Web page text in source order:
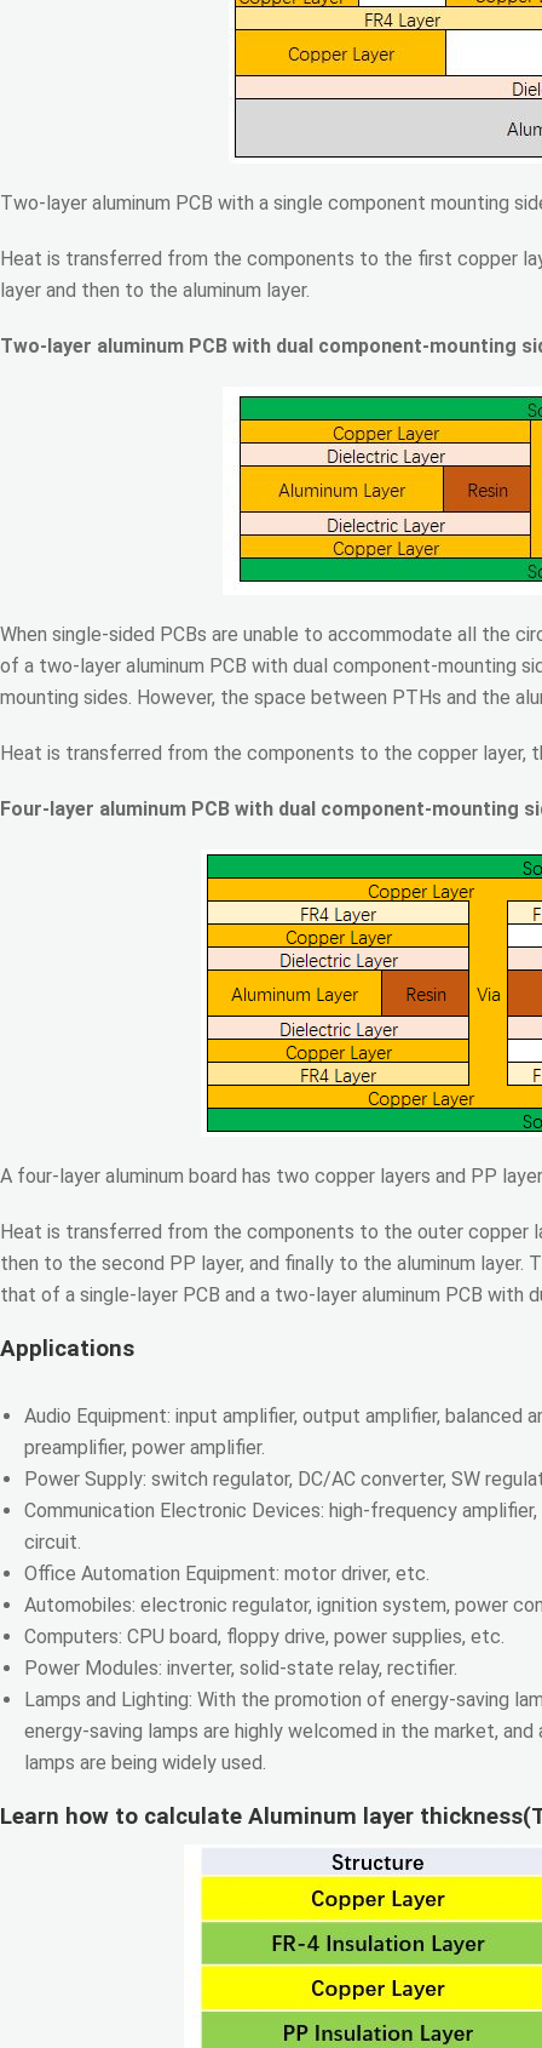
Two-layer aluminum PCB with a single component mounting
Heat is transferred from the components to the first copper
layer and then to the aluminum layer.
Two-layer aluminum PCB with dual component-mounting
When single-sided PCBs are unable to accommodate all the
of a two-layer aluminum PCB with dual component-mounting
mounting sides. However, the space between PTHs and the
Heat is transferred from the components to the copper layer,
Four-layer aluminum PCB with dual component-mounting
A four-layer aluminum board has two copper layers and PP
Heat is transferred from the components to the outer copper
then to the second PP layer, and finally to the aluminum
that of a single-layer PCB and a two-layer aluminum PCB with
Applications
Audio Equipment: input amplifier, output amplifier, balanced
preamplifier, power amplifier.
Power Supply: switch regulator, DC/AC converter, SW
Communication Electronic Devices: high-frequency
circuit.
Office Automation Equipment: motor driver, etc.
Automobiles: electronic regulator, ignition system, power
Computers: CPU board, floppy drive, power supplies, etc.
Power Modules: inverter, solid-state relay, rectifier.
Lamps and Lighting: With the promotion of energy-saving
energy-saving lamps are highly welcomed in the market, and
lamps are being widely used.
Learn how to calculate Aluminum layer